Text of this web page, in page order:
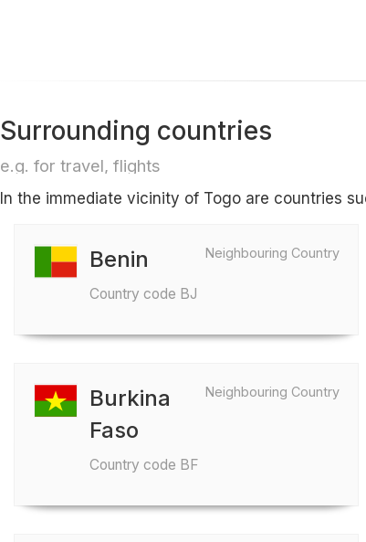
Surrounding countries
e.g. for travel, flights
In the immediate vicinity of Togo are countries
Neighbouring Country
Benin
Country code BJ
Neighbouring Country
Burkina
Faso
Country code BF